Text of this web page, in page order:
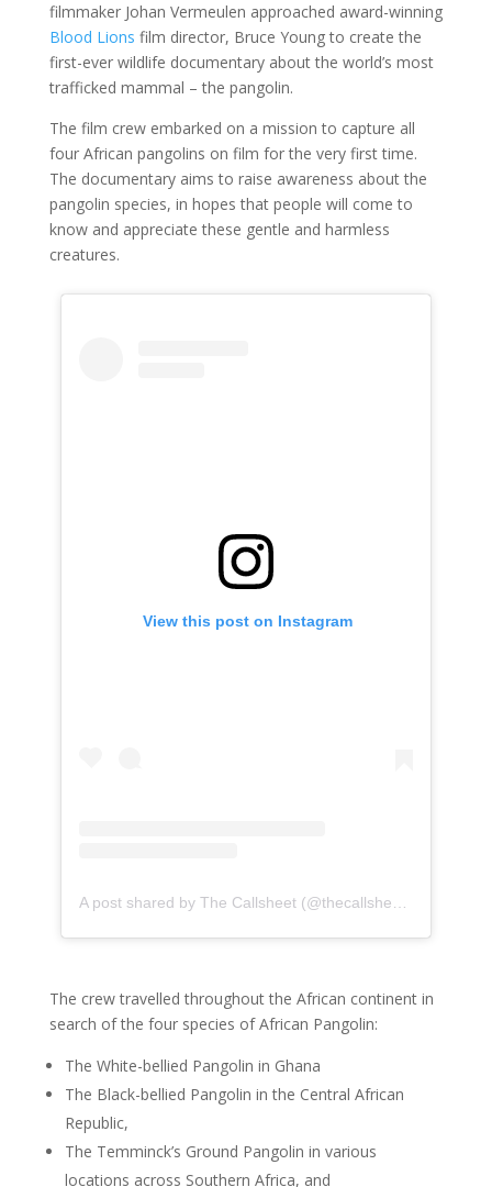
filmmaker Johan Vermeulen approached award-winning
Blood Lions film director, Bruce Young to create the
first-ever wildlife documentary about the world’s most
trafficked mammal – the pangolin.
The film crew embarked on a mission to capture all
four African pangolins on film for the very first time.
The documentary aims to raise awareness about the
pangolin species, in hopes that people will come to
know and appreciate these gentle and harmless
creatures.
View this post on Instagram
A post shared by The Callsheet (@thecallsheetsa)
The crew travelled throughout the African continent in
search of the four species of African Pangolin:
The White-bellied Pangolin in Ghana
The Black-bellied Pangolin in the Central African
Republic,
The Temminck’s Ground Pangolin in various
locations across Southern Africa, and